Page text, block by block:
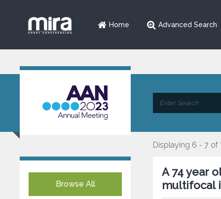
Home Advanced Search
Browse All
Displaying 6 - 7 of
A 74 year
multifocal